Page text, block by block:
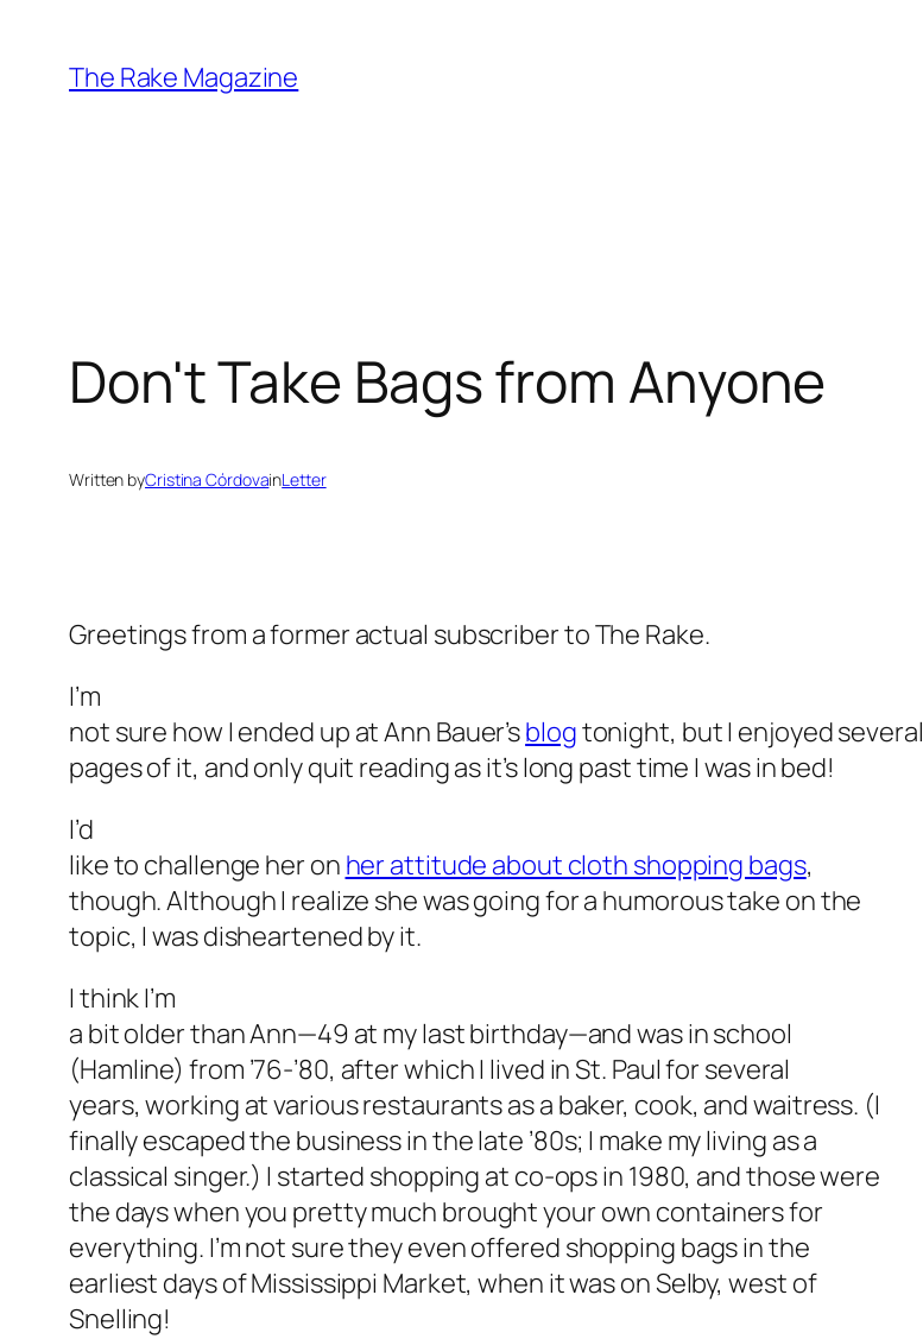
content
The Rake Magazine
Don't Take Bags from Anyone
Written byCristina CórdovainLetter
Greetings from a former actual subscriber toThe Rake.
I’m
not sure how I ended up at Ann Bauer’sblogtonight, but I enjoyed several
pages of it, and only quit reading as it’s long past time I was in bed!
I’d
like to challenge her on her attitude about cloth shopping bags,
though. Although I realize she was going for a humorous take on the
topic, I was disheartened by it.
I think I’m
a bit older than Ann—49 at my last birthday—and was in school
(Hamline) from ’76-’80, after which I lived in St. Paul for several
years, working at various restaurants as a baker, cook, and waitress. (I
finally escaped the business in the late ’80s; I make my living as a
classical singer.) I started shopping at co-ops in 1980, and those were
the days when you pretty much brought your own containers for
everything. I’m not sure they even offered shopping bags in the
earliest days of Mississippi Market, when it was on Selby, west of
Snelling!